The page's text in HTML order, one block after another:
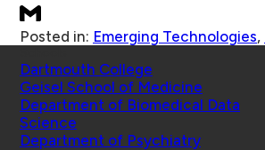
Posted in: Emerging Technologies,
Dartmouth College
Geisel School of Medicine
Department of Biomedical Data
Science
Department of Psychiatry